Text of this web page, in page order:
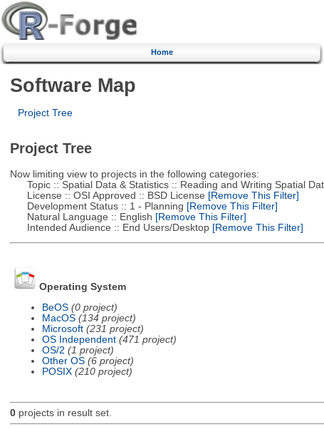
Home
Software Map
Project Tree
Project Tree
Now limiting view to projects in the following categories:
Topic :: Spatial Data & Statistics :: Reading and Writing Spatial
License :: OSI Approved :: BSD License [Remove This Filter]
Development Status :: 1 - Planning [Remove This Filter]
Natural Language :: English [Remove This Filter]
Intended Audience :: End Users/Desktop[Remove This Filter]
Operating System
BeOS (0 project)
MacOS (134 project)
Microsoft (231 project)
OS Independent (471 project)
OS/2 (1 project)
Other OS (6 project)
POSIX (210 project)
0projects in result set.